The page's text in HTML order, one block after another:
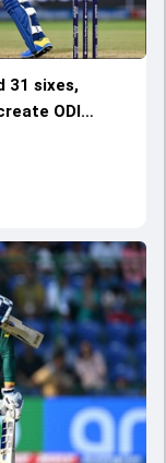
31 sixes,
ODI